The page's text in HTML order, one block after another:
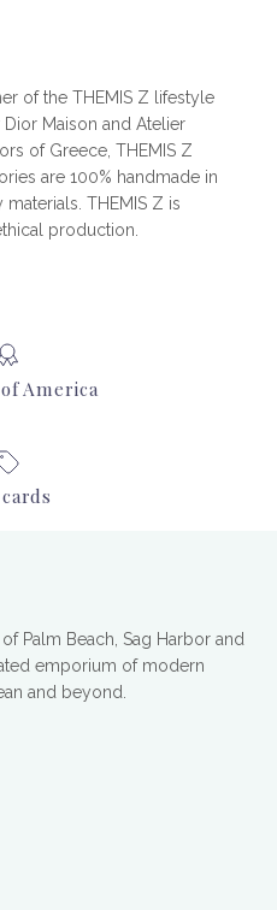
of the THEMIS Z lifestyle
Maison and Atelier
of Greece, THEMIS Z
are 100% handmade in
THEMIS Z is
production.
America
Palm Beach, Sag Harbor and
emporium of modern
and beyond.